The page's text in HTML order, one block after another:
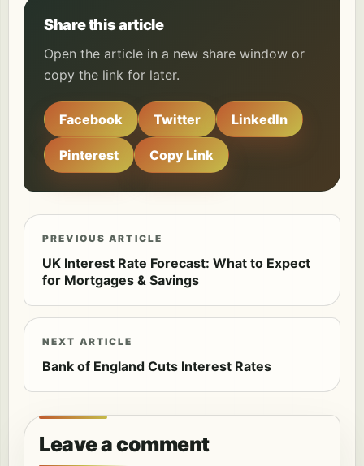
Share this article
Open the article in a new share window or
copy the link for later.
Facebook Twitter LinkedIn
Pinterest Copy Link
PREVIOUS ARTICLE
UK Interest Rate Forecast: What to Expect
for Mortgages & Savings
NEXT ARTICLE
Bank of England Cuts Interest Rates
Leave a comment